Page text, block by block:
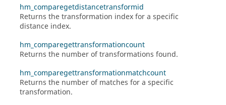
hm_comparegetdistancetransformid
Returns the transformation index for a specific
distance index.
hm_comparegettransformationcount
Returns the number of transformations found.
hm_comparegettransformationmatchcount
Returns the number of matches for a specific
transformation.